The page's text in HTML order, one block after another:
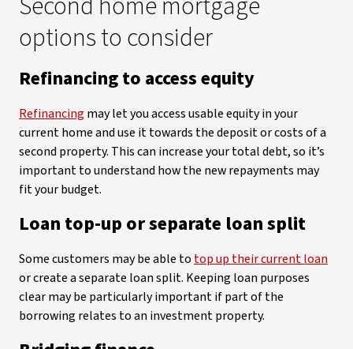
options to consider
Refinancing to access equity
Refinancing may let you access usable equity in your
current home and use it towards the deposit or costs of a
second property. This can increase your total debt, so it’s
important to understand how the new repayments may
fit your budget.
Loan top-up or separate loan split
Some customers may be able to top up their current loan
or create a separate loan split. Keeping loan purposes
clear may be particularly important if part of the
borrowing relates to an investment property.